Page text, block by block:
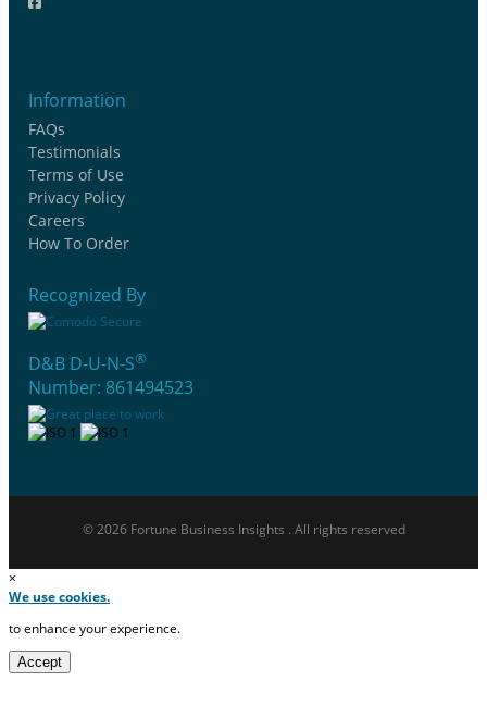
Information
FAQs
Testimonials
Terms of Use
Privacy Policy
Careers
How To Order
Recognized By
D&B D-U-N-S®
Number: 861494523
© 2026 Fortune Business Insights . All rights reserved
×
We use cookies.
to enhance your experience.
Accept